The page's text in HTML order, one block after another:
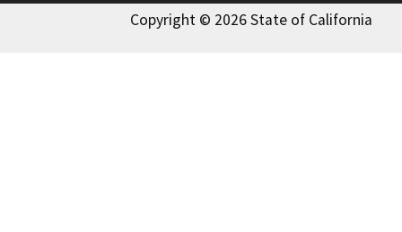
Copyright © 2026 State of California